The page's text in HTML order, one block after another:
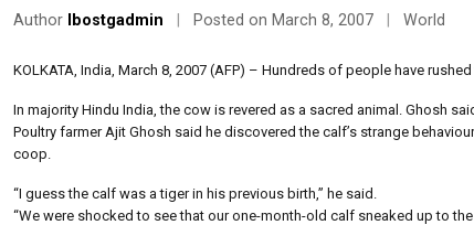
Author lbostgadmin Posted on March 8, 2007 World
KOLKATA, India, March 8, 2007 (AFP) – Hundreds of people have
In majority Hindu India, the cow is revered as a sacred animal. Ghosh
Poultry farmer Ajit Ghosh said he discovered the calf’s strange
coop.
“I guess the calf was a tiger in his previous birth,” he said.
“We were shocked to see that our one-month-old calf sneaked up to